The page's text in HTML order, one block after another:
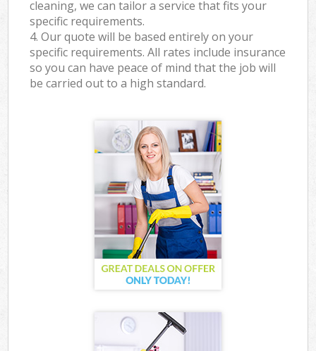
cleaning, we can tailor a service that fits your
specific requirements.
4. Our quote will be based entirely on your
specific requirements. All rates include insurance
so you can have peace of mind that the job will
be carried out to a high standard.